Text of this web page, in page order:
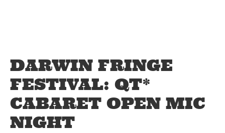
DARWIN FRINGE
FESTIVAL: QT*
CABARET OPEN MIC
NIGHT